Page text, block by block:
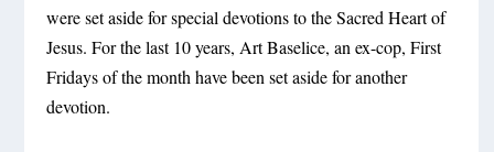
were set aside for special devotions to the Sacred Heart of
Jesus. For the last 10 years, Art Baselice, an ex-cop, First
Fridays of the month have been set aside for another
devotion.